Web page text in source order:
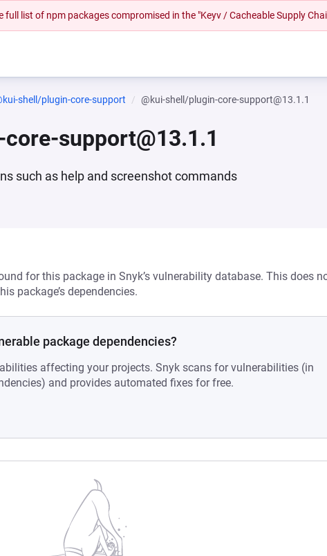
full list of npm packages compromised in the "Keyv / Cacheable Supply
shell/plugin-core-support @kui-shell/plugin-core-support@13.1.1
support@13.1.1
such as help and screenshot commands
for this package in Snyk’s vulnerability database. This does
package’s dependencies.
package dependencies?
affecting your projects. Snyk scans for vulnerabilities (in
and provides automated fixes for free.